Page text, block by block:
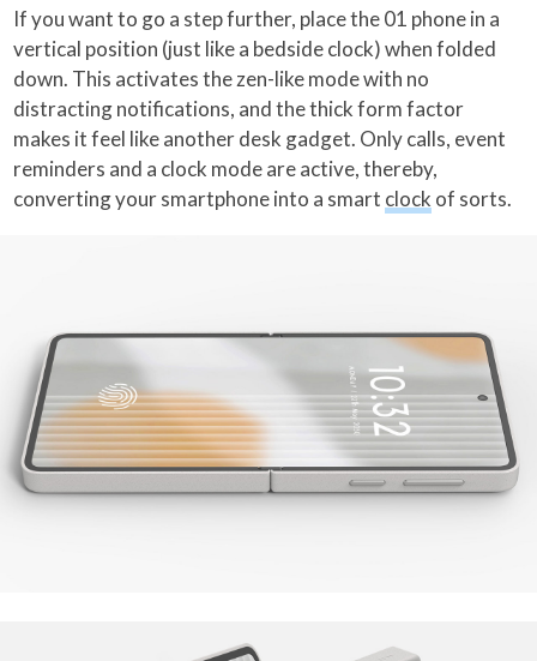
If you want to go a step further, place the 01 phone in a
vertical position (just like a bedside clock) when folded
down. This activates the zen-like mode with no
distracting notifications, and the thick form factor
makes it feel like another desk gadget. Only calls, event
reminders and a clock mode are active, thereby,
converting your smartphone into a smart clock of sorts.